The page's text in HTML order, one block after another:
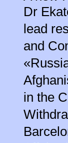
Dr
lead
and
in the